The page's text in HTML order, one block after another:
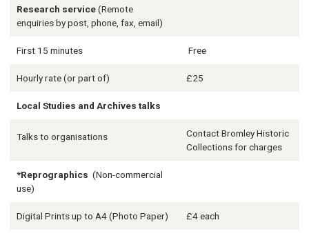
Research service(Remote
enquiries by post, phone, fax, email)
First 15 minutes Free
Hourly rate (or part of) £25
Local Studies and Archives talks
Talks to organisations
Contact Bromley Historic
Collections for charges
*Reprographics (Non-commercial
use)
Digital Prints up to A4 (Photo Paper) £4 each